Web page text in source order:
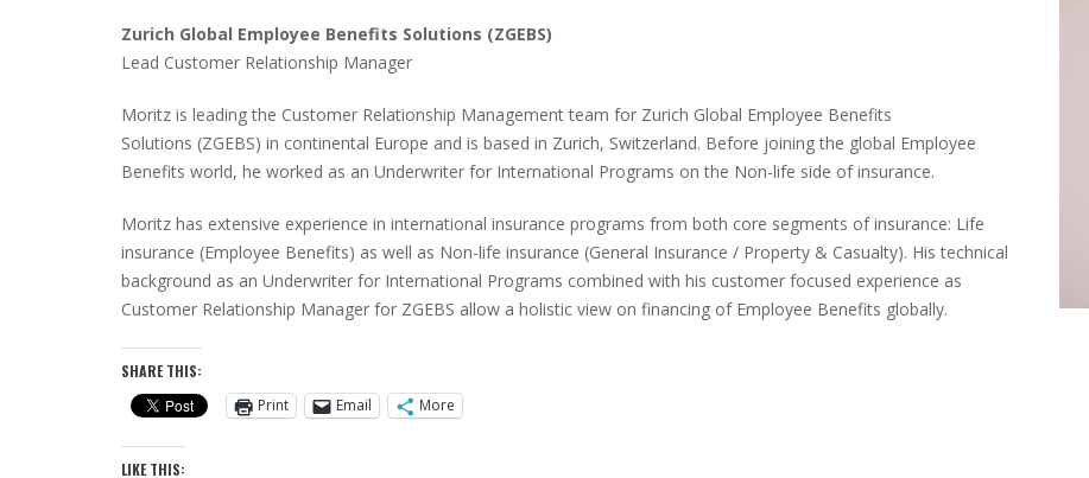
Zurich Global Employee Benefits Solutions (ZGEBS)
Lead Customer Relationship Manager
Moritz is leading the Customer Relationship Management team for Zurich Global Employee Benefits
Solutions (ZGEBS) in continental Europe and is based in Zurich, Switzerland. Before joining the global Employee
Benefits world, he worked as an Underwriter for International Programs on the Non-life side of insurance.
Moritz has extensive experience in international insurance programs from both core segments of insurance: Life
insurance (Employee Benefits) as well as Non-life insurance (General Insurance / Property & Casualty). His technical
background as an Underwriter for International Programs combined with his customer focused experience as
Customer Relationship Manager for ZGEBS allow a holistic view on financing of Employee Benefits globally.
SHARE THIS:
Print
Email More
LIKE THIS: